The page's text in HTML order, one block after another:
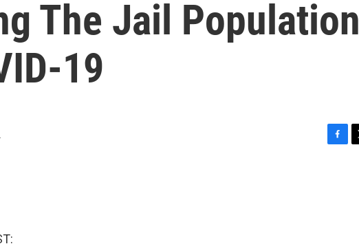
The Jail Population
19